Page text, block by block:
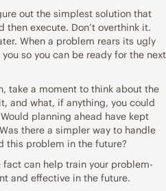
out the simplest solution that
execute. Don’t overthink it.
When a problem rears its ugly
so you can be ready for the next
take a moment to think about the
and what, if anything, you could
planning ahead have kept
there a simpler way to handle
this problem in the future?
can help train your problem-
and effective in the future.